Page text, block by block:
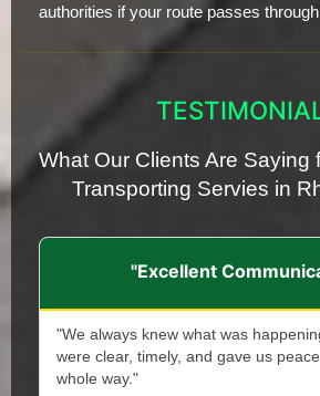
authorities if your route passes
What Our Clients Are Saying
Transporting Servies in
"Excellent
"We always knew what was
were clear, timely, and gave us
whole way."